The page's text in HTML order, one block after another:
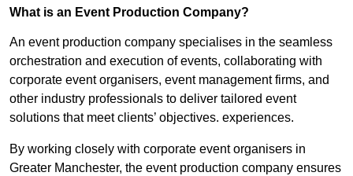
What is an Event Production Company?
An event production company specialises in the seamless
orchestration and execution of events, collaborating with
corporate event organisers, event management firms, and
other industry professionals to deliver tailored event
solutions that meet clients’ objectives. experiences.
By working closely with corporate event organisers in
Greater Manchester, the event production company ensures